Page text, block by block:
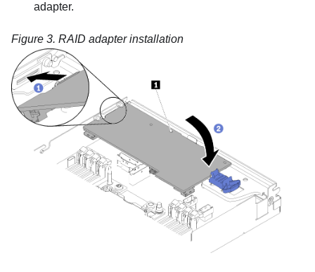
adapter.
Figure 3. RAID adapter installation